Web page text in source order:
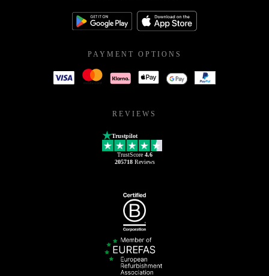
PAYMENT OPTIONS
REVIEWS
Trustpilot
TrustScore 4.6
205718Reviews